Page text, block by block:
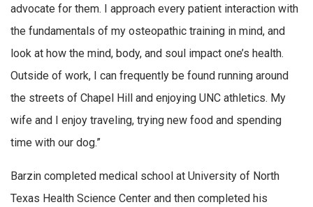
advocate for them. I approach every patient interaction with
the fundamentals of my osteopathic training in mind, and
look at how the mind, body, and soul impact one’s health.
Outside of work, I can frequently be found running around
the streets of Chapel Hill and enjoying UNC athletics. My
wife and I enjoy traveling, trying new food and spending
time with our dog.”
Barzin completed medical school at University of North
Texas Health Science Center and then completed his